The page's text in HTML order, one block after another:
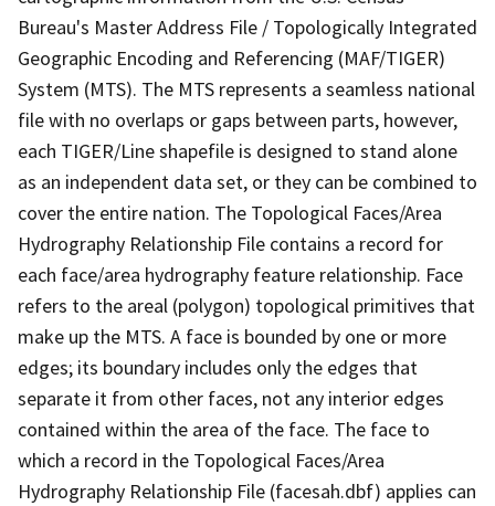
Bureau's Master Address File / Topologically Integrated
Geographic Encoding and Referencing (MAF/TIGER)
System (MTS). The MTS represents a seamless national
file with no overlaps or gaps between parts, however,
each TIGER/Line shapefile is designed to stand alone
as an independent data set, or they can be combined to
cover the entire nation. The Topological Faces/Area
Hydrography Relationship File contains a record for
each face/area hydrography feature relationship. Face
refers to the areal (polygon) topological primitives that
make up the MTS. A face is bounded by one or more
edges; its boundary includes only the edges that
separate it from other faces, not any interior edges
contained within the area of the face. The face to
which a record in the Topological Faces/Area
Hydrography Relationship File (facesah.dbf) applies can